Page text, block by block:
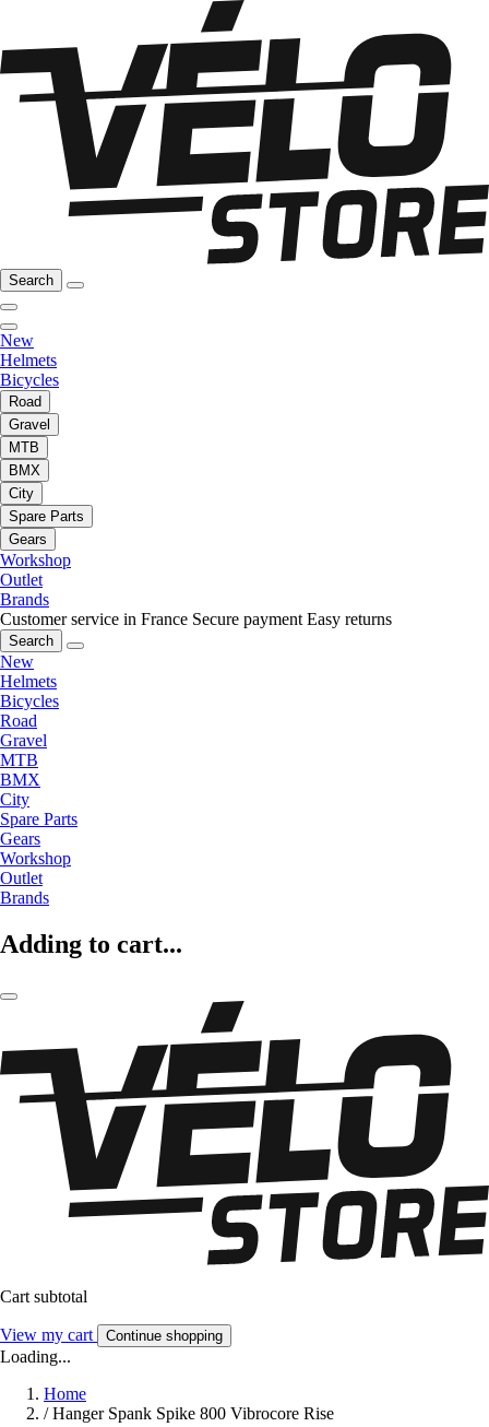
Search
New
Helmets
Bicycles
Road
Gravel
MTB
BMX
City
Spare Parts
Gears
Workshop
Outlet
Brands
Customer service in France Secure payment Easy returns
Search
New
Helmets
Bicycles
Road
Gravel
MTB
BMX
City
Spare Parts
Gears
Workshop
Outlet
Brands
Adding to cart...
Cart subtotal
View my cart Continue shopping
Loading...
Home
/ Hanger Spank Spike 800 Vibrocore Rise